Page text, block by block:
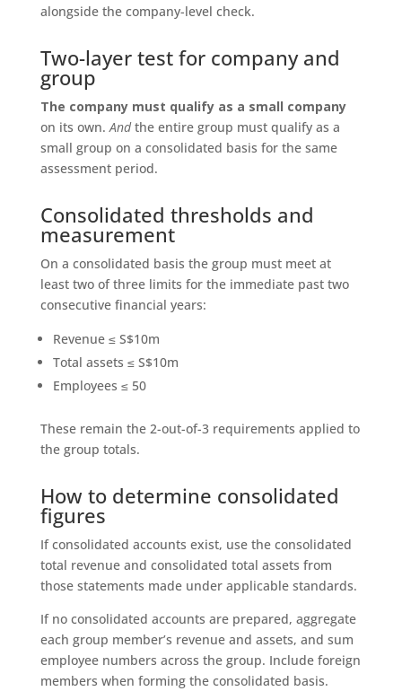
alongside the company-level check.
Two-layer test for company and
group
The company must qualify as a small company
on its own. Andthe entire group must qualify as a
small group on a consolidated basis for the same
assessment period.
Consolidated thresholds and
measurement
On a consolidated basis the group must meet at
least two of three limits for the immediate past two
consecutive financial years:
Revenue ≤ S$10m
Total assets ≤ S$10m
Employees ≤ 50
These remain the 2-out-of-3 requirements applied to
the group totals.
How to determine consolidated
figures
If consolidated accounts exist, use the consolidated
total revenue and consolidated total assets from
those statements made under applicable standards.
If no consolidated accounts are prepared, aggregate
each group member’s revenue and assets, and sum
employee numbers across the group. Include foreign
members when forming the consolidated basis.